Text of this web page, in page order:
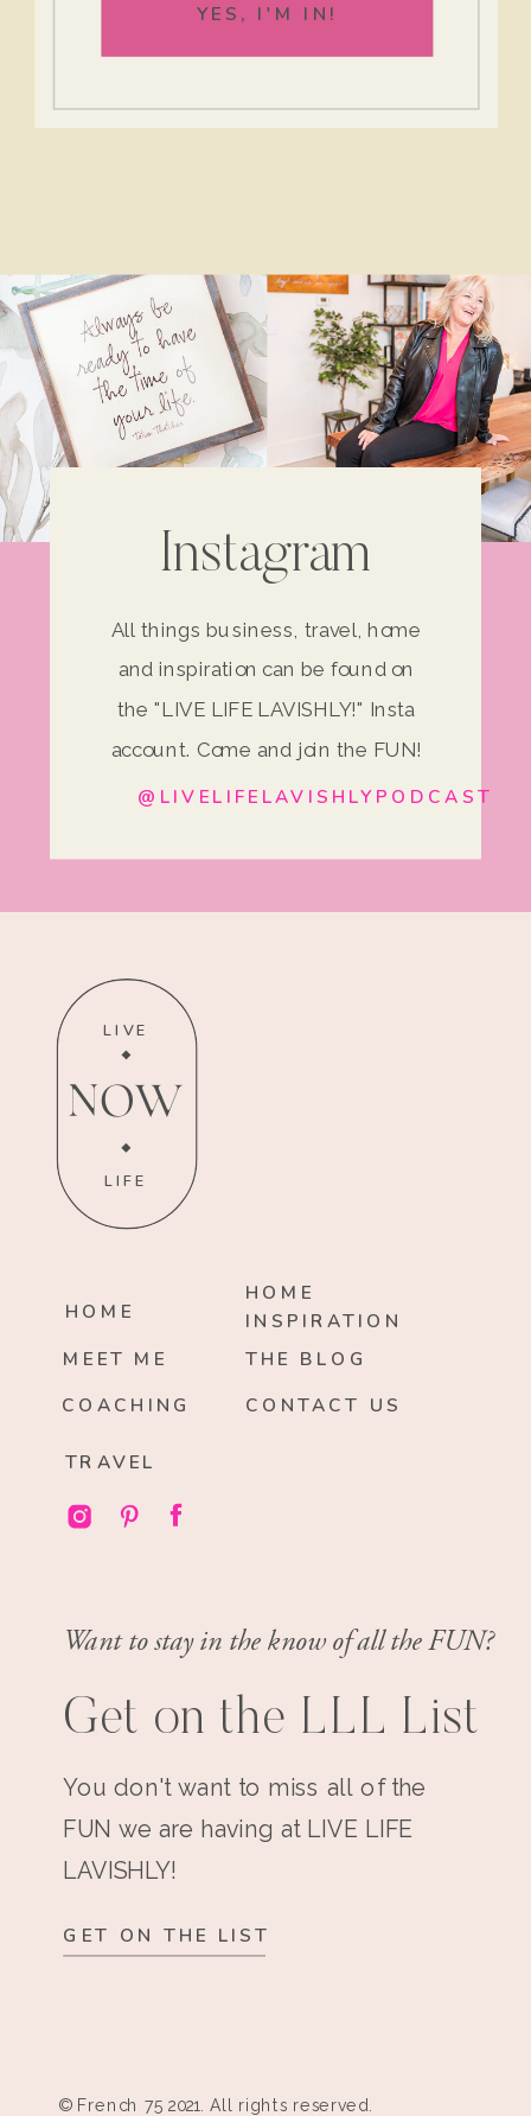
YES, I'M IN!
Instagram
All things business, travel, home
and inspiration can be found on
the "LIVE LIFE LAVISHLY!" Insta
account. Come and join the FUN!
@LIVELIFELAVISHLYPODCAST
LIVE
NOW
LIFE
HOME
MEET ME
COACHING
TRAVEL
HOME
INSPIRATION
THE BLOG
CONTACT US
Want to stay in the know of all the FUN?
Get on the LLL List
You don't want to miss all of the
FUN we are having at LIVE LIFE
LAVISHLY!
GET ON THE LIST
© French 75 2021. All rights reserved.